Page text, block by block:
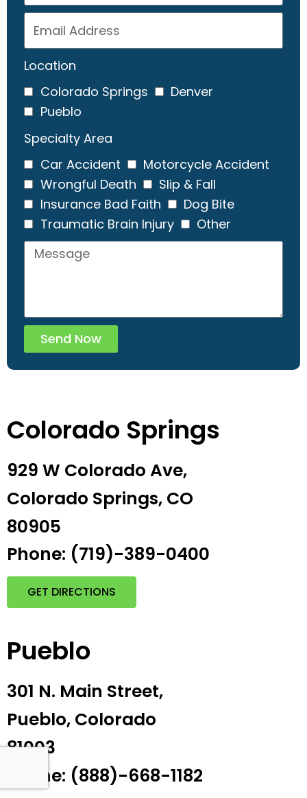
Location
Colorado Springs
Denver
Pueblo
Specialty Area
Car Accident
Motorcycle Accident
Wrongful Death
Slip & Fall
Insurance Bad Faith
Dog Bite
Traumatic Brain Injury
Other
Send Now
Colorado Springs
929 W Colorado Ave,
Colorado Springs, CO
80905
Phone: (719)-389-0400
GET DIRECTIONS
Pueblo
301 N. Main Street,
Pueblo, Colorado
81003
Phone: (888)-668-1182